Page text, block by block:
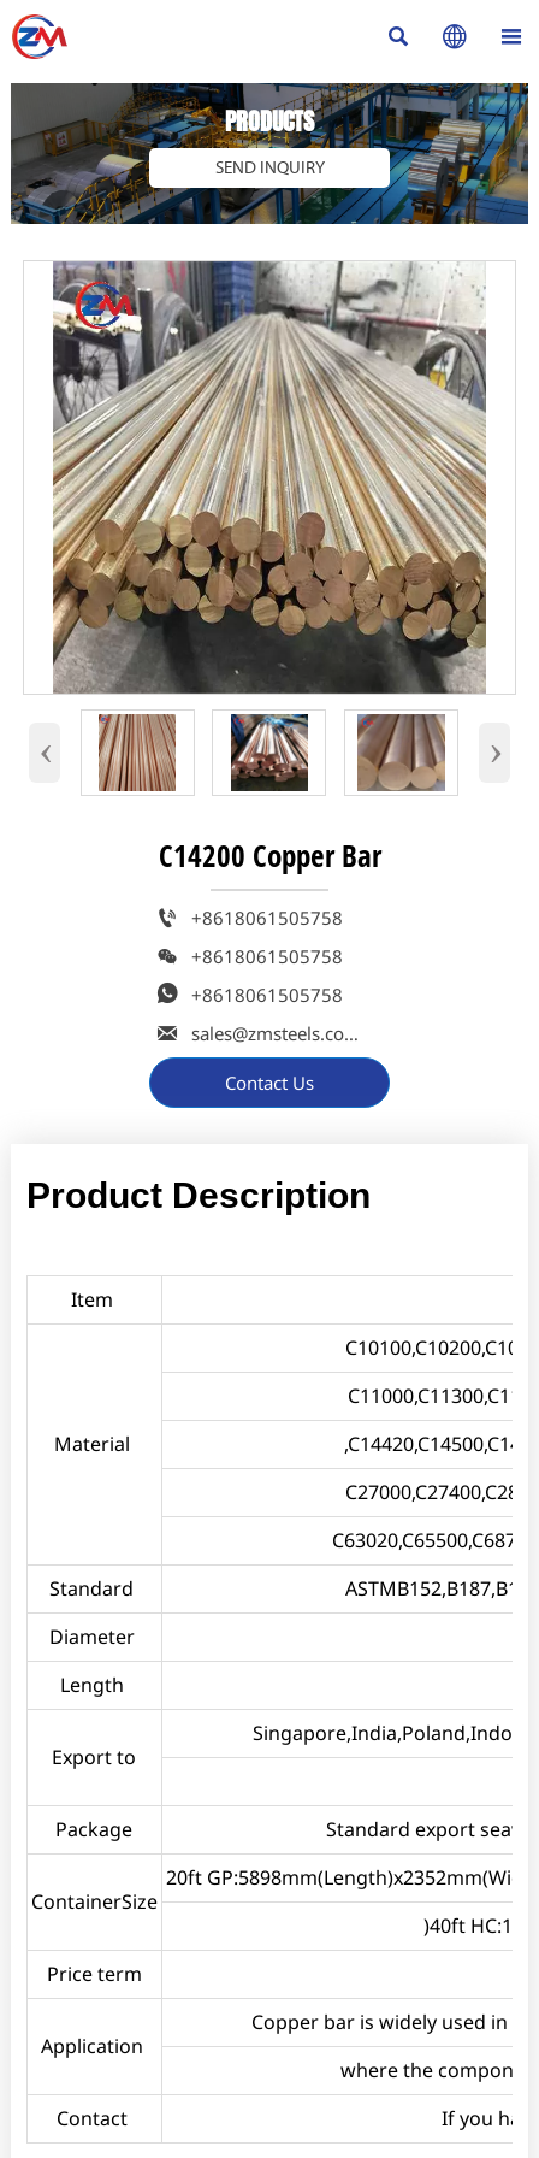
  
PRODUCTS
SEND INQUIRY
‹ ›
C14200 Copper Bar

+8618061505758
 +8618061505758
 +8618061505758

sales@zmsteels.com
Contact Us
Product Description
Item
Material
Standard
Diameter
Length
Export to
Package
Standard export
ContainerSize
20ft
)40ft
Price term
Application
Copper bar is widely used in
where the
Contact
If you